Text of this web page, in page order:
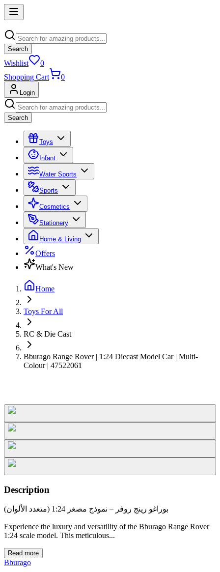
Search
Wishlist
0
Shopping Cart
0
Login
Search
Toys
Infant
Water Sports
Sports
Cosmetics
Stationery
Home & Living
Offers
What's New
Home
Toys For All
RC & Die Cast
Bburago Range Rover | 1:24 Diecast Model Car | Multi-
Colour | 47522061
Description
بوراغو رينج روفر – نموذج مصغر 1:24 (متعدد الألوان)
Experience the luxury and versatility of the Bburago Range Rover
1:24 scale model. This meticulous...
Read more
Bburago